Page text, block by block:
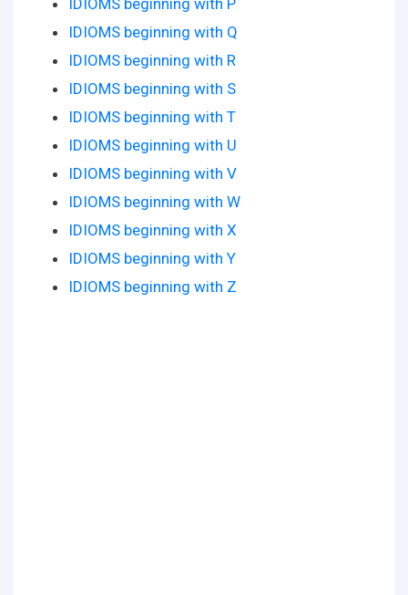
IDIOMS beginning with P
IDIOMS beginning with Q
IDIOMS beginning with R
IDIOMS beginning with S
IDIOMS beginning with T
IDIOMS beginning with U
IDIOMS beginning with V
IDIOMS beginning with W
IDIOMS beginning with X
IDIOMS beginning with Y
IDIOMS beginning with Z